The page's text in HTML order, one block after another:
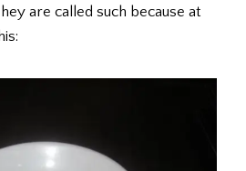
are called such because at